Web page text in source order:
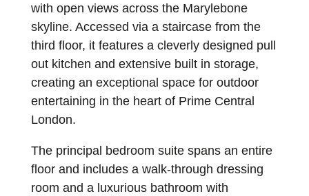
with open views across the Marylebone
skyline. Accessed via a staircase from the
third floor, it features a cleverly designed pull
out kitchen and extensive built in storage,
creating an exceptional space for outdoor
entertaining in the heart of Prime Central
London.
The principal bedroom suite spans an entire
floor and includes a walk-through dressing
room and a luxurious bathroom with